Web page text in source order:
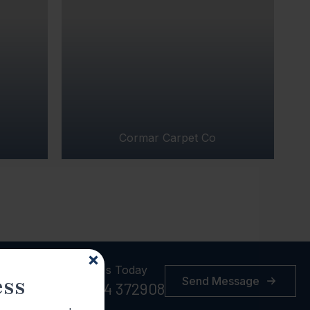
Cormar Carpet Co
Call Us Today
01384 372908 Send Message